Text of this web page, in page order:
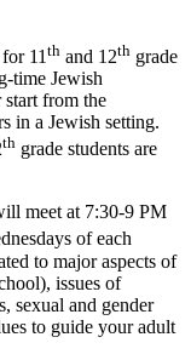
11th and 12th grade
time Jewish
start from the
in a Jewish setting.
th grade students are
meet at 7:30-9 PM
of each
to major aspects of
issues of
sexual and gender
to guide your adult